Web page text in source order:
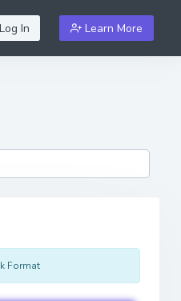
Log In Learn More
Format